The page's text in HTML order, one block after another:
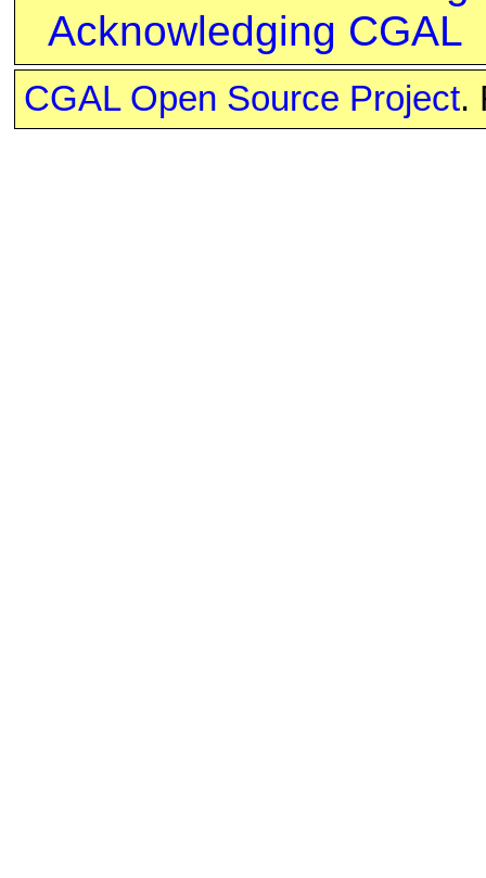
Acknowledging CGAL
CGAL Open Source Project.